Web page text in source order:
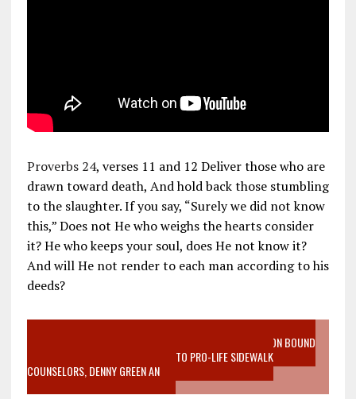
Proverbs 24, verses 11 and 12 Deliver those who are
drawn toward death, And hold back those stumbling
to the slaughter. If you say, “Surely we did not know
this,” Does not He who weighs the hearts consider
it? He who keeps your soul, does He not know it?
And will He not render to each man according to his
deeds?
VIDEO SANCTITY OF LIFE EPIDEMIC RICHMOND ABORTION BOUND
MOTHER WHO STOPPED TO LISTEN TO PRO-LIFE SIDEWALK
COUNSELORS, DENNY GREEN AN